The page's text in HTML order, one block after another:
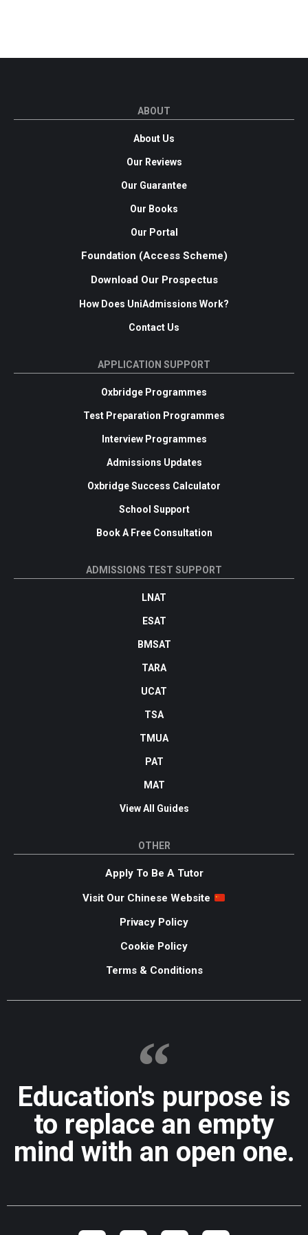
ABOUT
About Us
Our Reviews
Our Guarantee
Our Books
Our Portal
Foundation (Access Scheme)
Download Our Prospectus
How Does UniAdmissions Work?
Contact Us
APPLICATION SUPPORT
Oxbridge Programmes
Test Preparation Programmes
Interview Programmes
Admissions Updates
Oxbridge Success Calculator
School Support
Book A Free Consultation
ADMISSIONS TEST SUPPORT
LNAT
ESAT
BMSAT
TARA
UCAT
TSA
TMUA
PAT
MAT
View All Guides
OTHER
Apply To Be A Tutor
Visit Our Chinese Website
Privacy Policy
Cookie Policy
Terms & Conditions
Education's purpose is
to replace an empty
mind with an open one.